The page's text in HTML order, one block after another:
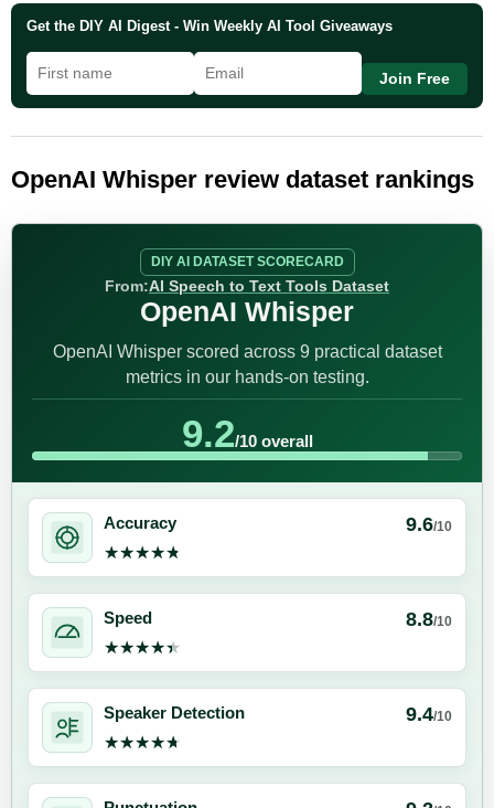
Get the DIY AI Digest - Win Weekly AI Tool Giveaways
Join Free
OpenAI Whisper review dataset rankings
DIY AI DATASET SCORECARD
From:AI Speech to Text Tools Dataset
OpenAI Whisper
OpenAI Whisper scored across 9 practical dataset
metrics in our hands-on testing.
9.2/10 overall
Accuracy 9.6/10
★★★★★
★★★★★
Speed 8.8/10
★★★★★
★★★★★
Speaker Detection 9.4/10
★★★★★
★★★★★